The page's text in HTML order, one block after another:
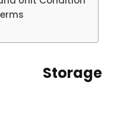
Storage